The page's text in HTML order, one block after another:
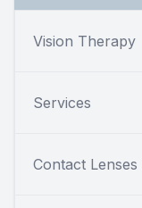
Vision Therapy
Services
Contact Lenses